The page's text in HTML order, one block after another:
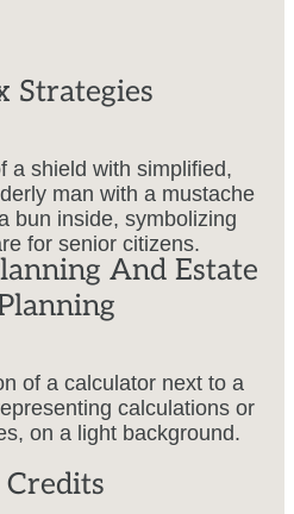
Strategies
And Estate
Credits